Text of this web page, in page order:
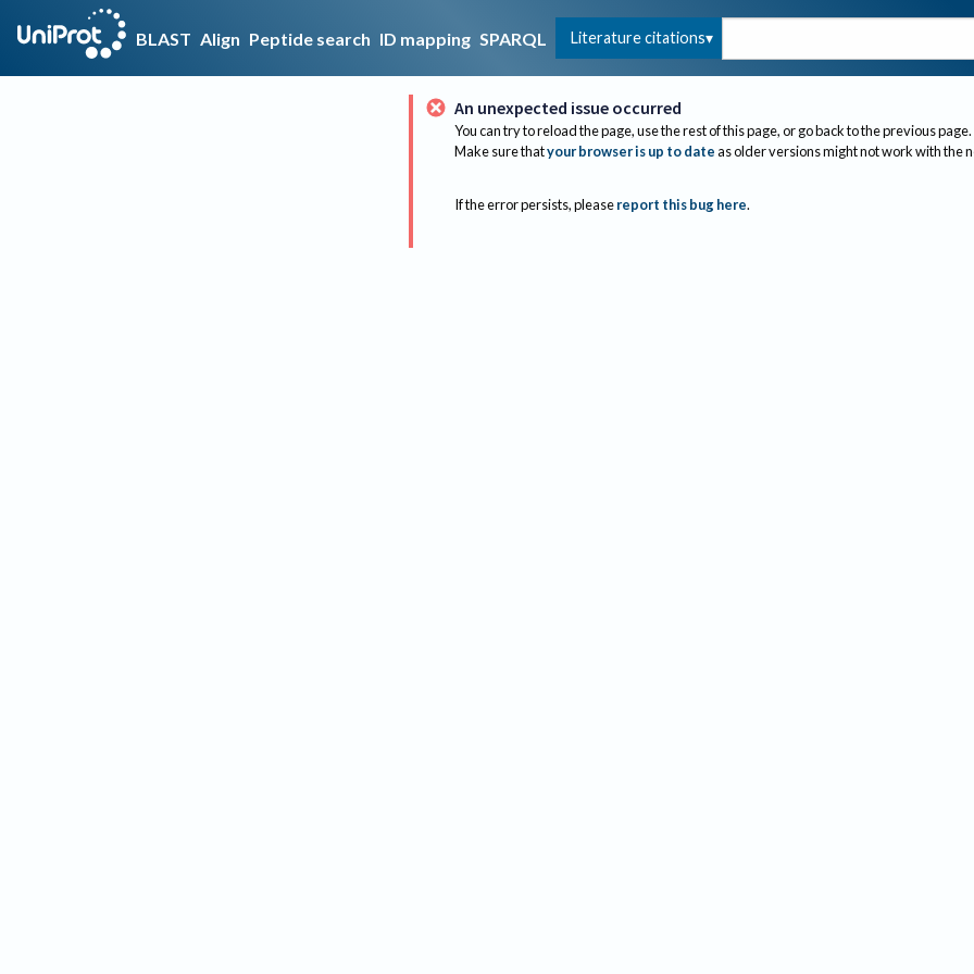
BLAST Align Peptide search ID mapping SPARQL Literature citations
An unexpected issue occurred
You can try to reload the page, use the rest of this page, or go back to the previous page.
Make sure thatyour browser is up to dateas older versions might not work with the
If the error persists, please report this bug here.